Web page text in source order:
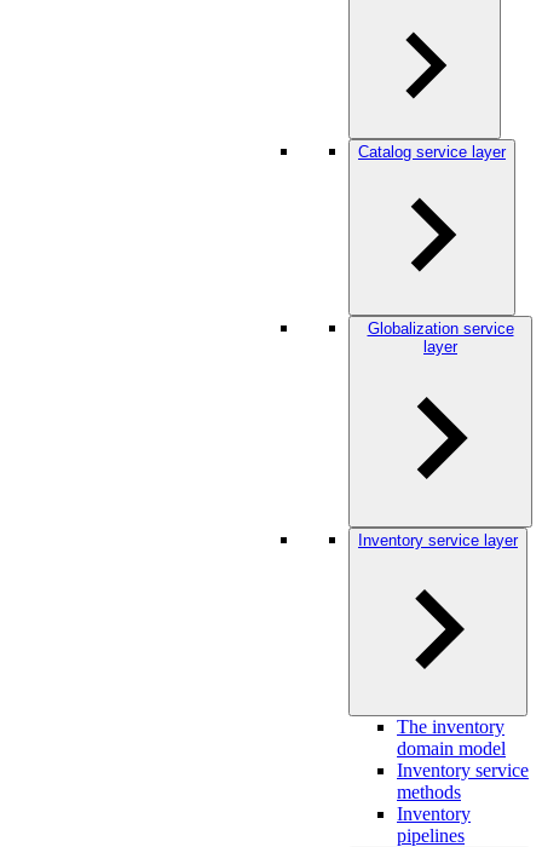
Catalog service layer
Globalization service
layer
Inventory service layer
The inventory
domain model
Inventory service
methods
Inventory
pipelines